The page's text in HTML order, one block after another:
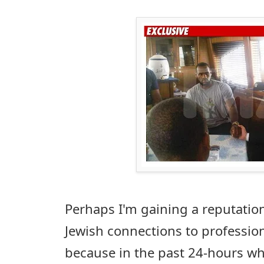
Perhaps I'm gaining a
Jewish connections to
because in the past 24-hours